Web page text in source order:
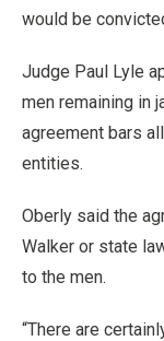
would be
Judge Paul Lyle
men remaining in
agreement bars
entities.
Oberly said the
Walker or state
to the men.
“There are